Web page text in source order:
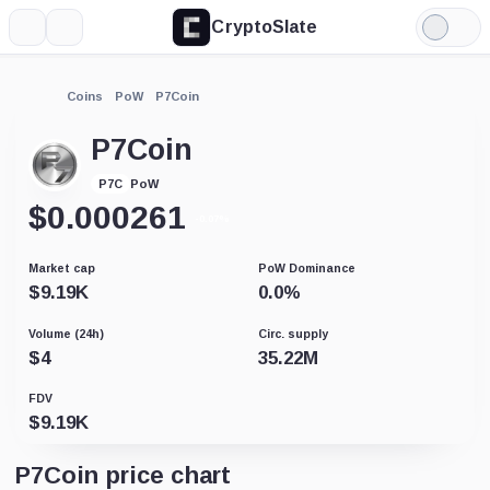
CryptoSlate
Light
Mode
Coins PoW P7Coin
P7Coin
P7C PoW
$0.000261
Market cap
$9.19K
PoW Dominance
0.0%
Volume (24h)
$4
Circ. supply
35.22M
FDV
$9.19K
P7Coin price chart